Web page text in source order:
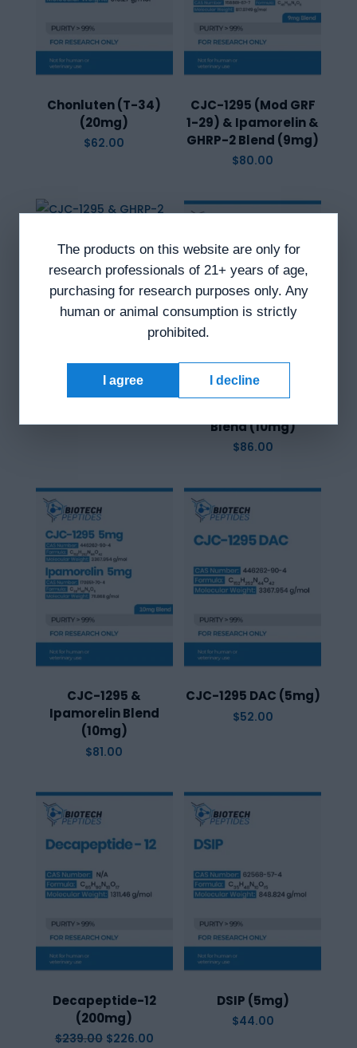
Chonluten (T-34)
(20mg)
$62.00
CJC-1295 (Mod GRF
1-29) & Ipamorelin &
GHRP-2 Blend (9mg)
$80.00
CJC-1295 & GHRP-2
Blend (10mg)
$84.00
Blend (10mg)
$86.00
CJC-1295 &
Ipamorelin Blend
(10mg)
$81.00
CJC-1295 DAC (5mg)
$52.00
Decapeptide-12
(200mg)
$239.00 Original
$226.00Current
DSIP (5mg)
$44.00
The products on this website are only for
research professionals of 21+ years of age,
purchasing for research purposes only. Any
human or animal consumption is strictly
prohibited.
I agree I decline